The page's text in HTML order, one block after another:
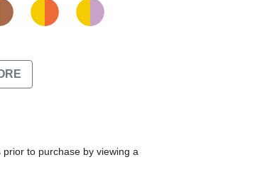
to purchase by viewing a